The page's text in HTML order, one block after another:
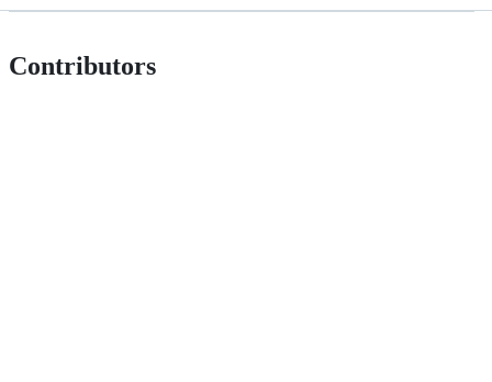
Contributors